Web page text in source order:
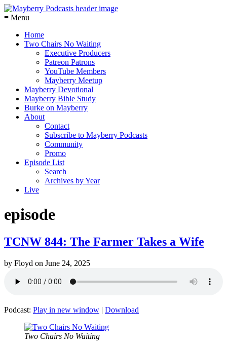
≡ Menu
Home
Two Chairs No Waiting
Executive Producers
Patreon Patrons
YouTube Members
Mayberry Meetup
Mayberry Devotional
Mayberry Bible Study
Burke on Mayberry
About
Contact
Subscribe to Mayberry Podcasts
Community
Promo
Episode List
Search
Archives by Year
Live
episode
TCNW 844: The Farmer Takes a Wife
by Floyd on June 24, 2025
Podcast: Play in new window | Download
Two Chairs No Waiting